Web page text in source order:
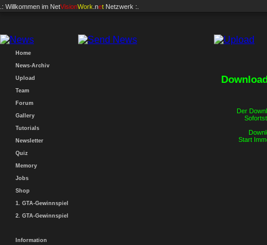
.: Willkommen im NetVisionWork .net Netzwerk :.
Home
News-Archiv
Upload
Team
Forum
Gallery
Tutorials
Newsletter
Quiz
Memory
Jobs
Shop
1. GTA-Gewinnspiel
2. GTA-Gewinnspiel
Information
Der
Start